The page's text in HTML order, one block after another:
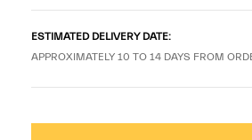
ESTIMATED DELIVERY DATE:
APPROXIMATELY 10 TO 14 DAYS FROM